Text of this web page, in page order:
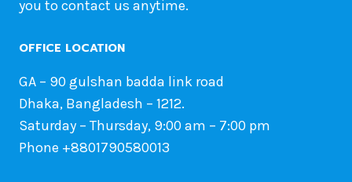
you to contact us anytime.
OFFICE LOCATION
GA – 90 gulshan badda link road
Dhaka, Bangladesh – 1212.
Saturday – Thursday, 9:00 am – 7:00 pm
Phone +8801790580013